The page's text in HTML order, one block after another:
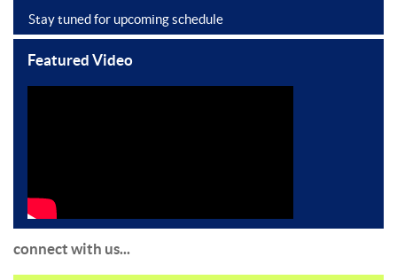
Stay tuned for upcoming schedule
Featured Video
connect with us...